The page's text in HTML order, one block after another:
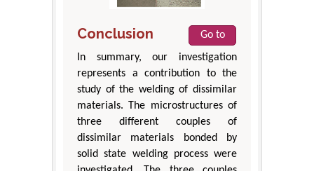
Conclusion
Go to
In summary, our investigation
represents a contribution to the
study of the welding of dissimilar
materials. The microstructures of
three different couples of
dissimilar materials bonded by
solid state welding process were